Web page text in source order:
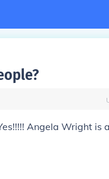
Angela Wright is